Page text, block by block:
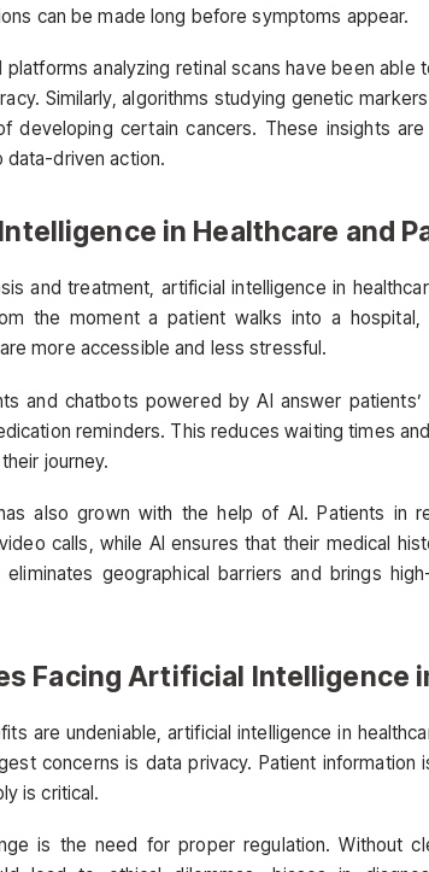
can be made long before symptoms appear.
platforms analyzing retinal scans have been
Similarly, algorithms studying genetic
developing certain cancers. These insights
data-driven action.
in Healthcare and
and treatment, artificial intelligence in
the moment a patient walks into a
more accessible and less stressful.
and chatbots powered by AI answer patients’
reminders. This reduces waiting times
journey.
also grown with the help of AI. Patients in
calls, while AI ensures that their medical
geographical barriers and brings
Facing Artificial Intelligence
are undeniable, artificial intelligence in
concerns is data privacy. Patient information
is critical.
is the need for proper regulation. Without